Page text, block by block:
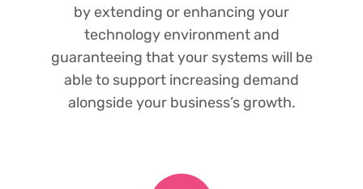
by extending or enhancing your
technology environment and
guaranteeing that your systems will be
able to support increasing demand
alongside your business’s growth.